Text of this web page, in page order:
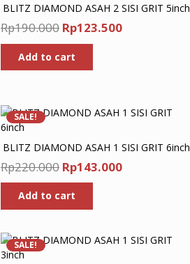
BLITZ DIAMOND ASAH 2 SISI GRIT 5inch
Rp190.000 Original
price
was:
Rp190.000.
Rp123.500Current
Add to cart
SALE!
BLITZ DIAMOND ASAH 1 SISI GRIT 6inch
Rp220.000 Original
price
was:
Rp220.000.
Rp143.000Current
Add to cart
SALE!